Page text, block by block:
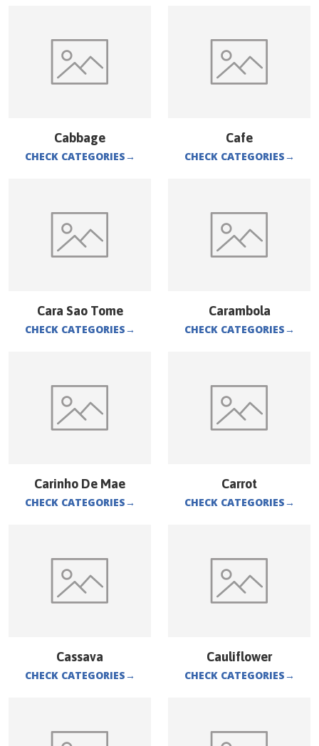
Cabbage
CHECK CATEGORIES→
Cafe
CHECK CATEGORIES→
Cara Sao Tome
CHECK CATEGORIES→
Carambola
CHECK CATEGORIES→
Carinho De Mae
CHECK CATEGORIES→
Carrot
CHECK CATEGORIES→
Cassava
CHECK CATEGORIES→
Cauliflower
CHECK CATEGORIES→